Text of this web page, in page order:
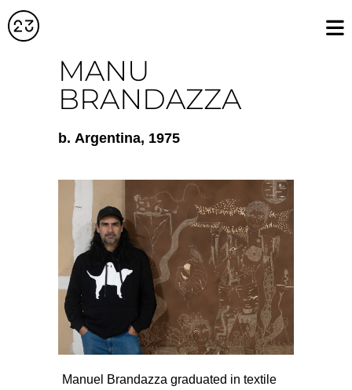
MANU
BRANDAZZA
b. Argentina, 1975
Manuel Brandazza graduated in textile